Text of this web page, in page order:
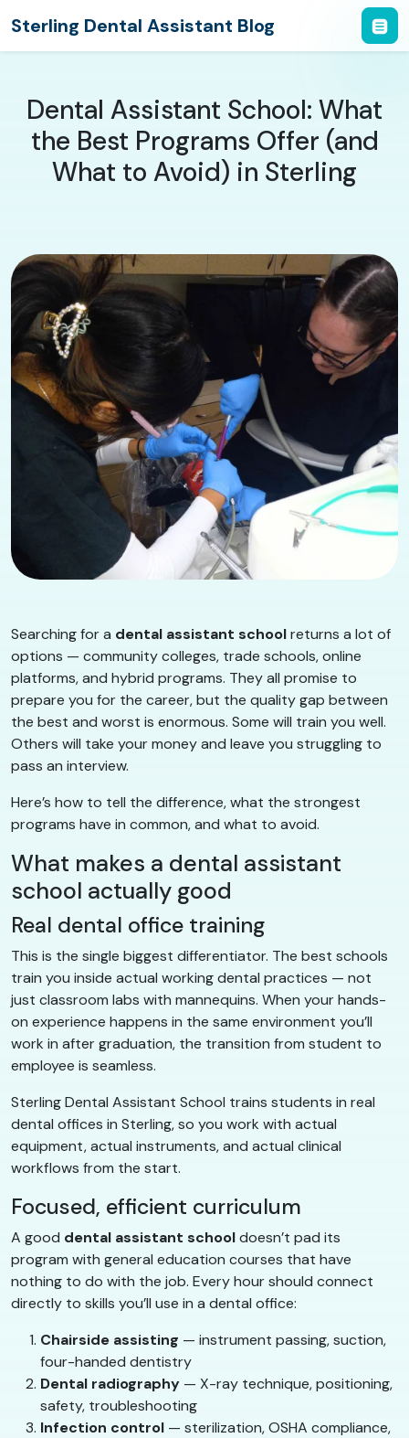
Sterling Dental Assistant Blog
Dental Assistant School: What
the Best Programs Offer (and
What to Avoid) in Sterling
Searching for a dental assistant schoolreturns a lot of
options — community colleges, trade schools, online
platforms, and hybrid programs. They all promise to
prepare you for the career, but the quality gap between
the best and worst is enormous. Some will train you well.
Others will take your money and leave you struggling to
pass an interview.
Here’s how to tell the difference, what the strongest
programs have in common, and what to avoid.
What makes a dental assistant
school actually good
Real dental office training
This is the single biggest differentiator. The best schools
train you inside actual working dental practices — not
just classroom labs with mannequins. When your hands-
on experience happens in the same environment you’ll
work in after graduation, the transition from student to
employee is seamless.
Sterling Dental Assistant School trains students in real
dental offices in Sterling, so you work with actual
equipment, actual instruments, and actual clinical
workflows from the start.
Focused, efficient curriculum
A good dental assistant schooldoesn’t pad its
program with general education courses that have
nothing to do with the job. Every hour should connect
directly to skills you’ll use in a dental office:
Chairside assisting — instrument passing, suction,
four-handed dentistry
Dental radiography — X-ray technique, positioning,
safety, troubleshooting
Infection control — sterilization, OSHA compliance,